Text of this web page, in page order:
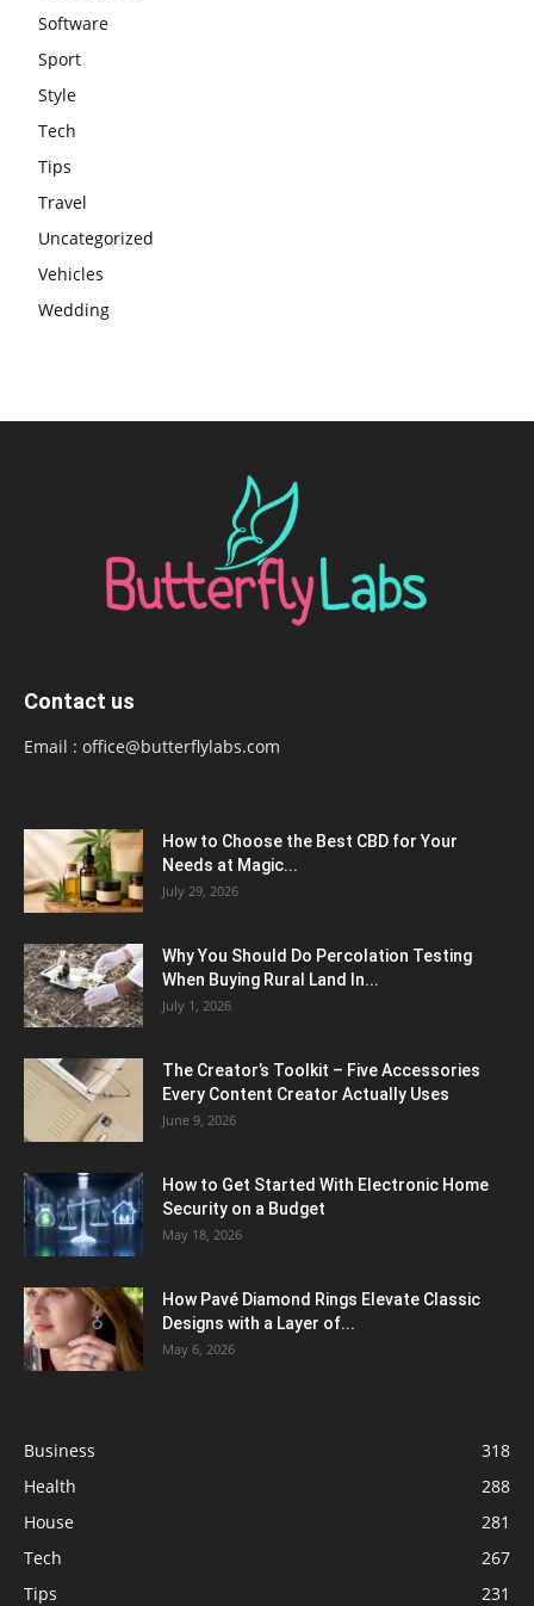
Software
Sport
Style
Tech
Tips
Travel
Uncategorized
Vehicles
Wedding
Contact us
Email : office@butterflylabs.com
How to Choose the Best CBD for Your
Needs at Magic...
July 29, 2026
Why You Should Do Percolation Testing
When Buying Rural Land In...
July 1, 2026
The Creator’s Toolkit – Five Accessories
Every Content Creator Actually Uses
June 9, 2026
How to Get Started With Electronic Home
Security on a Budget
May 18, 2026
How Pavé Diamond Rings Elevate Classic
Designs with a Layer of...
May 6, 2026
Business
318
Health
288
House
281
Tech
267
Tips
231